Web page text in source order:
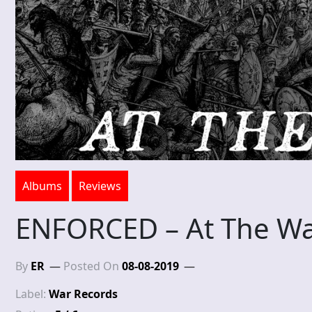
Albums Reviews
ENFORCED – At The
By ER Posted On 08-08-2019
Label: War Records